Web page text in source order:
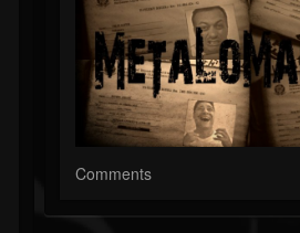
Comments